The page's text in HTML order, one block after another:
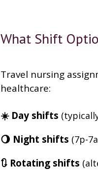
What Shift
Travel nursing
healthcare:
☀️ Day shifts
🌖 Night shifts (7p-
🔃 Rotating shifts